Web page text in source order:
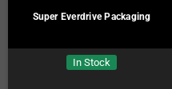
Super Everdrive Packaging
In Stock